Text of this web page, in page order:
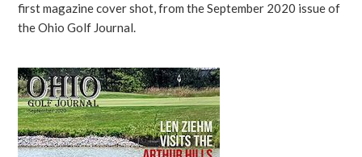
first magazine cover shot, from the September 2020 issue of
the Ohio Golf Journal.